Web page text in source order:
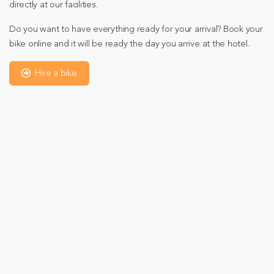
directly at our facilities.
Do you want to have everything ready for your arrival? Book your
bike online and it will be ready the day you arrive at the hotel.
Hire a bike